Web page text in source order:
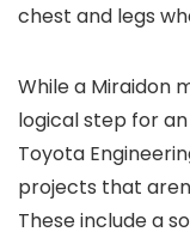
chest and legs
While a Miraidon
logical step for
Toyota
projects that
These include a